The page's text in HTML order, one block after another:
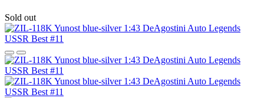
Sold out